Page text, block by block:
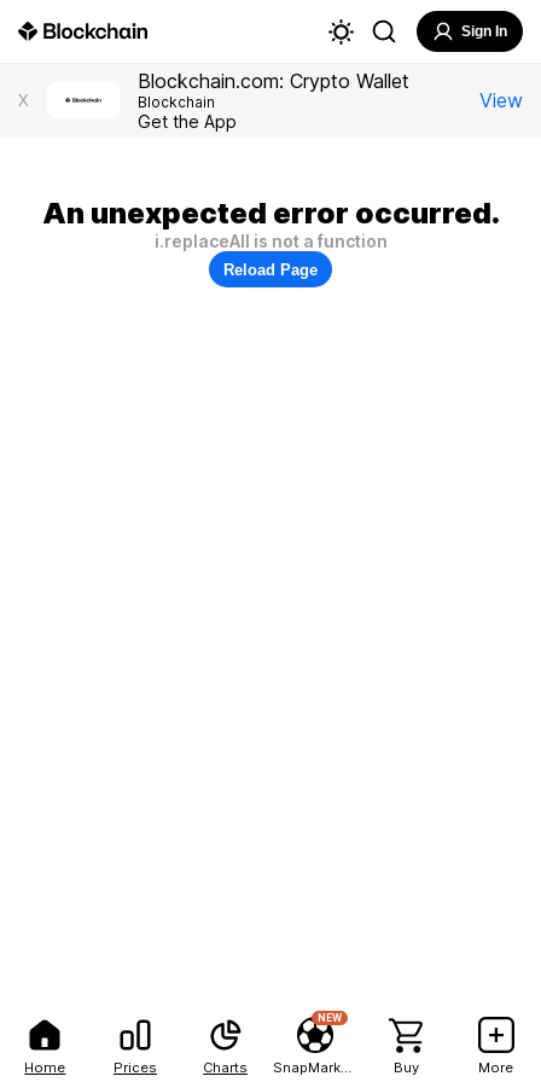
Home Prices Charts
NEW
Buy More
Sign In
X
Blockchain.com: Crypto Wallet
Blockchain
Get the App
View
An unexpected error occurred.
i.replaceAll is not a function
Reload Page